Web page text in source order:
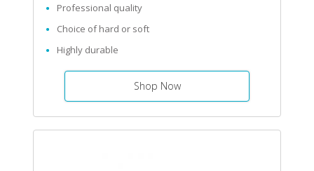
Professional quality
Choice of hard or soft
Highly durable
Shop Now